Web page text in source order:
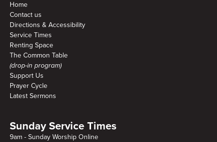
Home
Contact us
Directions & Accessibility
Service Times
Renting Space
The Common Table
(drop-in program)
Support Us
Prayer Cycle
Latest Sermons
Sunday Service Times
9am - Sunday Worship Online